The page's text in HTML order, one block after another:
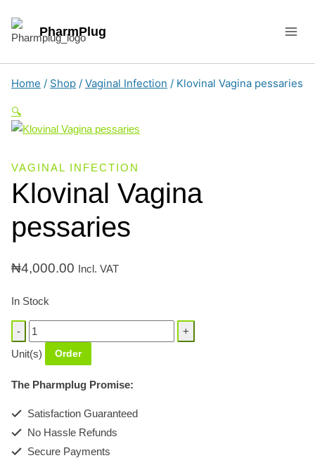
content
PharmPlug
Home / Shop / Vaginal Infection / Klovinal Vagina pessaries
🔍
VAGINAL INFECTION
Klovinal Vagina
pessaries
₦4,000.00 Incl. VAT
In Stock
Klovinal
Vagina
pessaries
quantity
Unit(s) Order
The Pharmplug Promise:
Satisfaction Guaranteed
No Hassle Refunds
Secure Payments